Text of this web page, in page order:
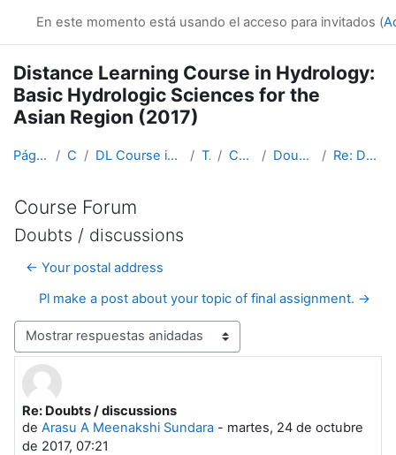
En este momento está usando el acceso para invitados (
Distance Learning Course in Hydrology:
Basic Hydrologic Sciences for the
Asian Region (2017)
Página Principal Cursos DL Course in Hydrology - Asia RA-II-2017 Topic 1 Course Forum Doubts / discussions Re: Doubts / discussions
Course Forum
Doubts / discussions
← Your postal address
Pl make a post about your topic of final assignment. →
Mostrar modo
Re: Doubts / discussions
de Arasu A Meenakshi Sundara - martes, 24 de octubre
de 2017, 07:21
Número de respuestas: 0